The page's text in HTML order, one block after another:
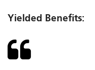
Yielded Benefits: